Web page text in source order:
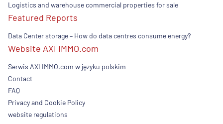
Logistics and warehouse commercial properties for sale
Featured Reports
Data Center storage – How do data centres consume energy?
Website AXI IMMO.com
Serwis AXI IMMO.com w języku polskim
Contact
FAQ
Privacy and Cookie Policy
website regulations